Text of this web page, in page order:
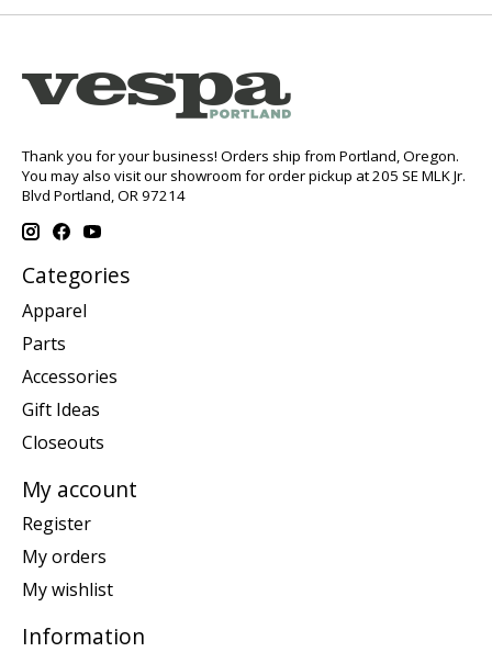
Thank you for your business! Orders ship from Portland, Oregon.
You may also visit our showroom for order pickup at 205 SE MLK Jr.
Blvd Portland, OR 97214
Categories
Apparel
Parts
Accessories
Gift Ideas
Closeouts
My account
Register
My orders
My wishlist
Information